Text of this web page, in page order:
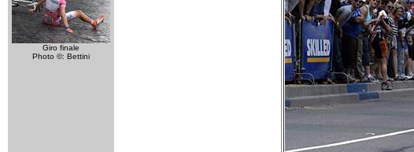
Giro finale
Photo ©: Bettini